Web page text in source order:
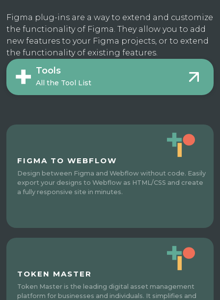
Figma plug-ins are a way to extend and customize
the functionality of Figma. They allow you to add
new features to your Figma projects, or to extend
the functionality of existing features.
Tools
All the Tool List
FIGMA TO WEBFLOW
Design between Figma and Webflow without code. Easily
export your designs to Webflow as HTML/CSS and create
a fully responsive site in minutes.
TOKEN MASTER
Token Master is the leading digital asset management
platform for businesses and individuals. It simplifies and